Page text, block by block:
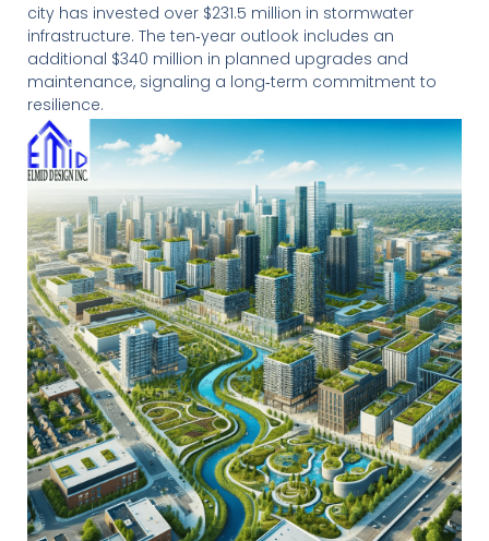
city has invested over $231.5 million in stormwater
infrastructure. The ten‑year outlook includes an
additional $340 million in planned upgrades and
maintenance, signaling a long‑term commitment to
resilience.